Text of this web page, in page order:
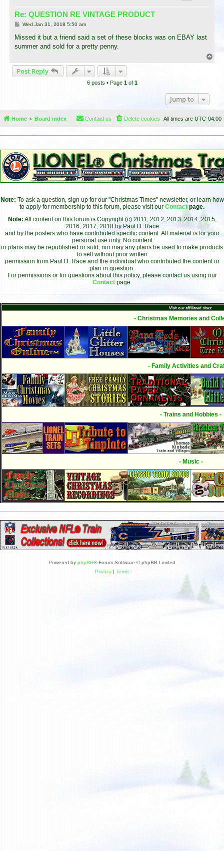
Re: QUESTION RE VINTAGE PRODUCT
P
s
Wed Jan 31, 2018 5:50 am
Missed it but a friend said a set of these blocks was on EBAY last
summer and sold for a pretty penny.
Post Reply
6 posts • Page 1of 1
Jump to
Home Board index All times are UTC-04:00
Delete cookies
Contact us
Note: To ask a question, sign up for our "Christmas Times" newsletter, or learn how
to apply for membership to this forum, please visit our Contact page.
Note: All content on this forum is Copyright (c) 2011, 2012, 2013, 2014, 2015,
2016, 2017, 2018 by Paul D. Race
and by the posters who have contributed specific content. All material is for your
personal use only. No content
or plans may be republished or sold, nor may any plans be used to make products
to sell without prior written
permission from Paul D. Race and the individual who contributed the content or
plan in question.
For permissions or for questions about this policy, please contact us using our
Contact page.
Visit our affiliated sites:
- Christmas Memories and
- Family Activities and
- Trains and Hobbies -
- Music -
Powered by phpBB® Forum Software © phpBB Limited
Privacy| Terms